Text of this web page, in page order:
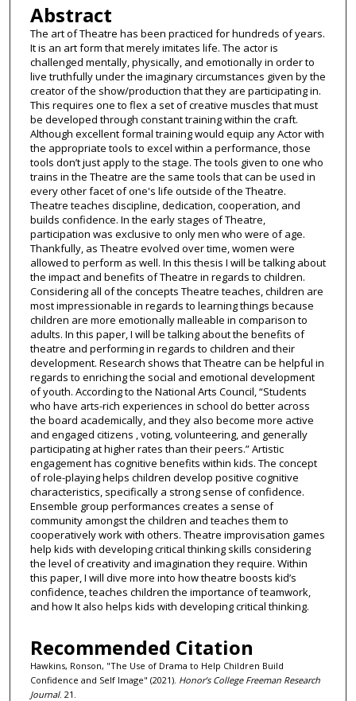
Abstract
The art of Theatre has been practiced for hundreds of years.
It is an art form that merely imitates life. The actor is
challenged mentally, physically, and emotionally in order to
live truthfully under the imaginary circumstances given by the
creator of the show/production that they are participating in.
This requires one to flex a set of creative muscles that must
be developed through constant training within the craft.
Although excellent formal training would equip any Actor with
the appropriate tools to excel within a performance, those
tools don’t just apply to the stage. The tools given to one who
trains in the Theatre are the same tools that can be used in
every other facet of one's life outside of the Theatre.
Theatre teaches discipline, dedication, cooperation, and
builds confidence. In the early stages of Theatre,
participation was exclusive to only men who were of age.
Thankfully, as Theatre evolved over time, women were
allowed to perform as well. In this thesis I will be talking about
the impact and benefits of Theatre in regards to children.
Considering all of the concepts Theatre teaches, children are
most impressionable in regards to learning things because
children are more emotionally malleable in comparison to
adults. In this paper, I will be talking about the benefits of
theatre and performing in regards to children and their
development. Research shows that Theatre can be helpful in
regards to enriching the social and emotional development
of youth. According to the National Arts Council, “Students
who have arts-rich experiences in school do better across
the board academically, and they also become more active
and engaged citizens , voting, volunteering, and generally
participating at higher rates than their peers.” Artistic
engagement has cognitive benefits within kids. The concept
of role-playing helps children develop positive cognitive
characteristics, specifically a strong sense of confidence.
Ensemble group performances creates a sense of
community amongst the children and teaches them to
cooperatively work with others. Theatre improvisation games
help kids with developing critical thinking skills considering
the level of creativity and imagination they require. Within
this paper, I will dive more into how theatre boosts kid’s
confidence, teaches children the importance of teamwork,
and how It also helps kids with developing critical thinking.
Recommended Citation
Hawkins, Ronson, "The Use of Drama to Help Children Build
Confidence and Self Image" (2021). Honor’s College Freeman Research
Journal. 21.